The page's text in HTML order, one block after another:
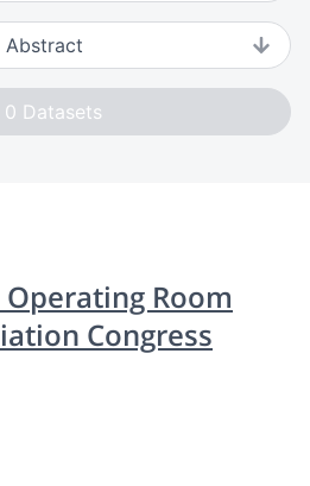
Abstract
0 Datasets
Room
Congress